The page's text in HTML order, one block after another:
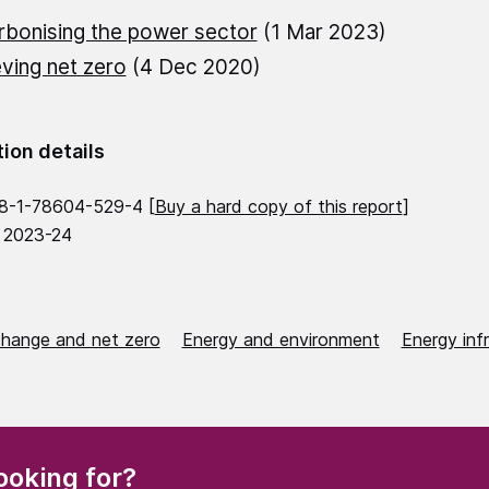
the power sector(1 Mar 2023)
net zero (4 Dec 2020)
details
1-78604-529-4 [Buy a hard copy of this report]
24
and net zero Energy and environment Energy
for?(Required)